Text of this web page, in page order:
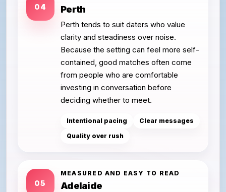
04 Perth
Perth tends to suit daters who value
clarity and steadiness over noise.
Because the setting can feel more self-
contained, good matches often come
from people who are comfortable
investing in conversation before
deciding whether to meet.
Intentional pacing
Clear messages
Quality over rush
05
MEASURED AND EASY TO READ
Adelaide